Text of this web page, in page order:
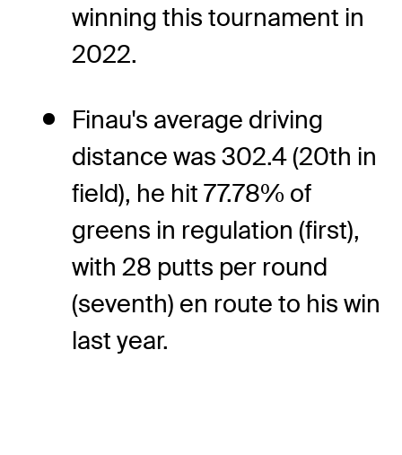
winning this tournament in
2022.
Finau's average driving
distance was 302.4 (20th in
field), he hit 77.78% of
greens in regulation (first),
with 28 putts per round
(seventh) en route to his win
last year.